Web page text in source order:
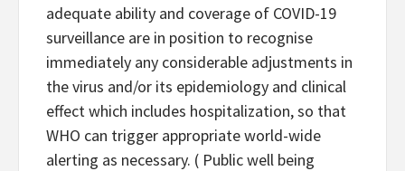
adequate ability and coverage of COVID-19
surveillance are in position to recognise
immediately any considerable adjustments in
the virus and/or its epidemiology and clinical
effect which includes hospitalization, so that
WHO can trigger appropriate world-wide
alerting as necessary. ( Public well being